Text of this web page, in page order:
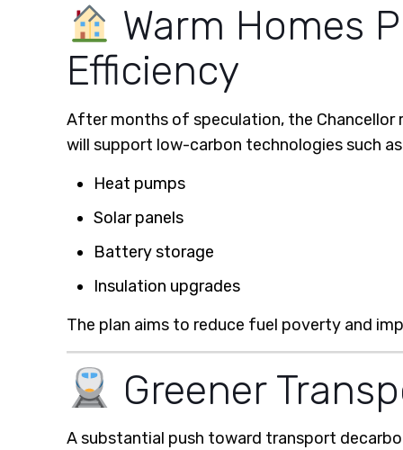
Warm Homes
Efficiency
After months of speculation, the Chancellor
will support low-carbon technologies such
Heat pumps
Solar panels
Battery storage
Insulation upgrades
The plan aims to reduce fuel poverty and
Greener
A substantial push toward transport